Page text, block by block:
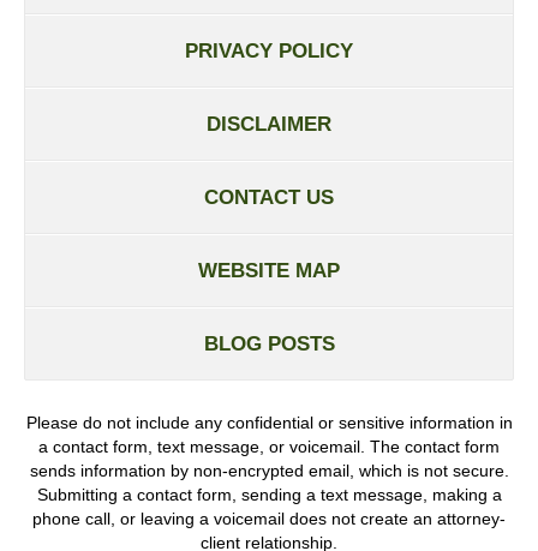
PRIVACY POLICY
DISCLAIMER
CONTACT US
WEBSITE MAP
BLOG POSTS
Please do not include any confidential or sensitive information in
a contact form, text message, or voicemail. The contact form
sends information by non-encrypted email, which is not secure.
Submitting a contact form, sending a text message, making a
phone call, or leaving a voicemail does not create an attorney-
client relationship.